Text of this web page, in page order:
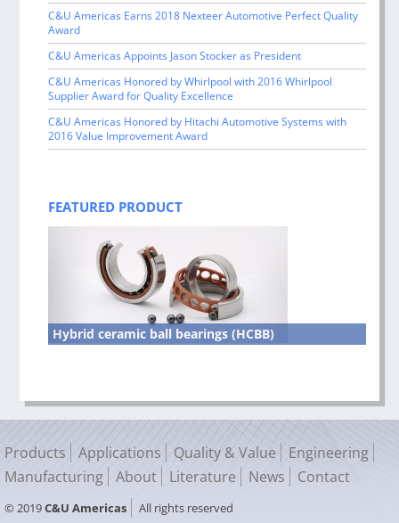
C&U Americas Earns 2018 Nexteer Automotive Perfect Quality
Award
C&U Americas Appoints Jason Stocker as President
C&U Americas Honored by Whirlpool with 2016 Whirlpool
Supplier Award for Quality Excellence
C&U Americas Honored by Hitachi Automotive Systems with
2016 Value Improvement Award
FEATURED PRODUCT
Hybrid ceramic ball bearings (HCBB)
Products Applications Quality & Value
Engineering
Manufacturing
About Literature News Contact
© 2019C&U Americas All rights reserved